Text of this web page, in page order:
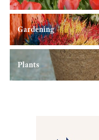
Gardening
Plants